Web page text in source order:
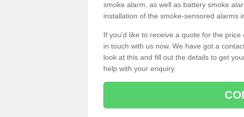
smoke alarm, as well as battery smoke
installation of the smoke-sensored alarms
If you'd like to receive a quote for the
in touch with us now. We have got a
look at this and fill out the details to get
help with your enquiry.